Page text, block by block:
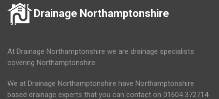
Drainage Northamptonshire
At Drainage Northamptonshire we are drainage specialists
covering Northamptonshire.
We at Drainage Northamptonshire have Northamptonshire
based drainage experts that you can contact on 01604 372714.